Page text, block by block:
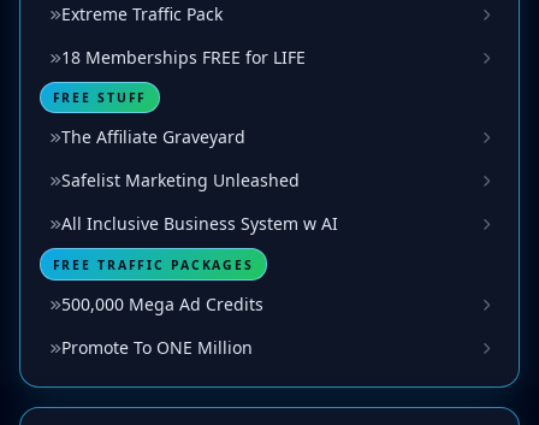
Extreme Traffic Pack
18 Memberships FREE for LIFE
FREE STUFF
The Affiliate Graveyard
Safelist Marketing Unleashed
All Inclusive Business System w AI
FREE TRAFFIC PACKAGES
500,000 Mega Ad Credits
Promote To ONE Million